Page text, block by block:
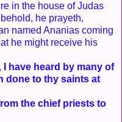
in the house of Judas
he prayeth,
named Ananias coming
he might receive his
I have heard by many of
done to thy saints at
the chief priests to